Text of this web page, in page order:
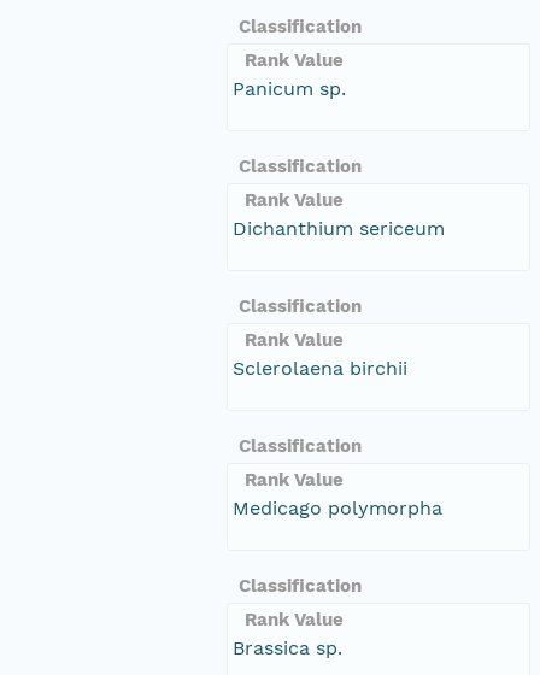
Classification
Rank Value
Panicum sp.
Classification
Rank Value
Dichanthium sericeum
Classification
Rank Value
Sclerolaena birchii
Classification
Rank Value
Medicago polymorpha
Classification
Rank Value
Brassica sp.